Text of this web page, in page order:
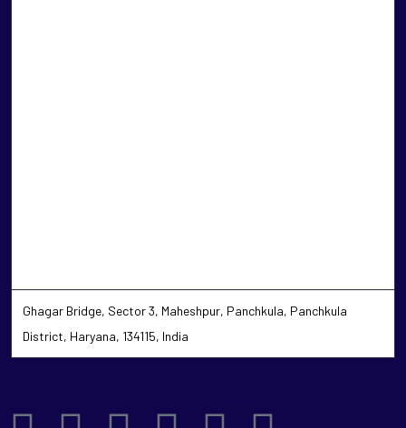
Ghagar Bridge, Sector 3, Maheshpur, Panchkula, Panchkula
District, Haryana, 134115, India